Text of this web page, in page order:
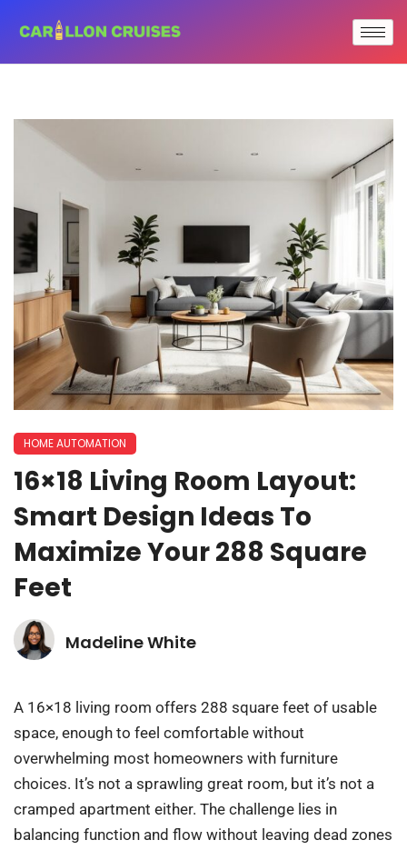
HOME AUTOMATION
16×18 Living Room Layout:
Smart Design Ideas To
Maximize Your 288 Square
Feet
Madeline White
A 16×18 living room offers 288 square feet of usable
space, enough to feel comfortable without
overwhelming most homeowners with furniture
choices. It’s not a sprawling great room, but it’s not a
cramped apartment either. The challenge lies in
balancing function and flow without leaving dead zones